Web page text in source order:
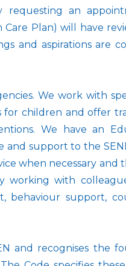
requesting an
Plan) will have
and aspirations are
We work with
for children and offer
We have an
and support to the
when necessary and
working with
behaviour support,
and recognises the